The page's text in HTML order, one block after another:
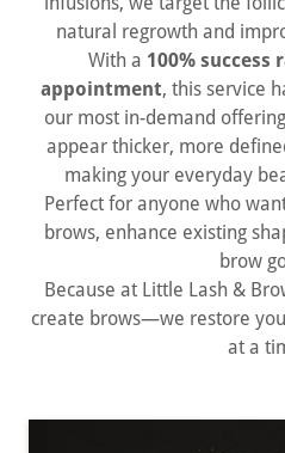
natural regrowth and
With a 100% success
appointment, this service
our most in-demand
appear thicker, more
making your everyday
Perfect for anyone who
brows, enhance existing
brow
Because at Little Lash &
create brows—we restore
at a